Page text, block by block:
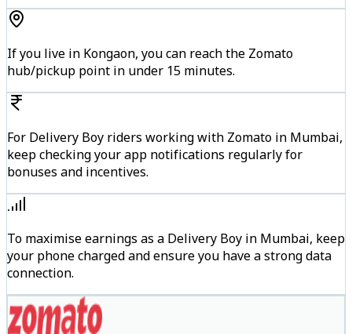
If you live in Kongaon, you can reach the Zomato
hub/pickup point in under 15 minutes.
For Delivery Boy riders working with Zomato in Mumbai,
keep checking your app notifications regularly for
bonuses and incentives.
To maximise earnings as a Delivery Boy in Mumbai, keep
your phone charged and ensure you have a strong data
connection.